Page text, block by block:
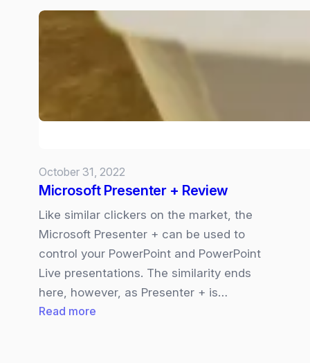
Mode
collaboration?
October 31, 2022
Microsoft Presenter + Review
Like similar clickers on the market, the
Microsoft Presenter + can be used to
control your PowerPoint and PowerPoint
Live presentations. The similarity ends
here, however, as Presenter + is…
Read more